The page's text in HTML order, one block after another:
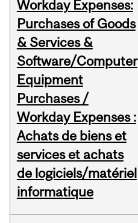
Workday Expenses:
Purchases of Goods
& Services &
Software/Computer
Equipment
Purchases /
Workday Expenses :
Achats de biens et
services et achats
de logiciels/matériel
informatique